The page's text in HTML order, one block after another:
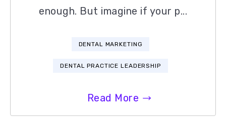
enough. But imagine if your p...
DENTAL MARKETING
DENTAL PRACTICE LEADERSHIP
Read More